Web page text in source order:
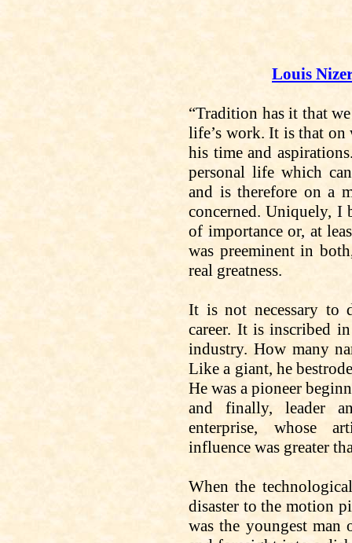
Louis
“Tradition has it that we
life’s work. It is that on
his time and
personal life which
and is therefore on a
concerned. Uniquely, I
of importance or, at
was preeminent in
real greatness.
It is not necessary to
career. It is inscribed
industry. How many
Like a giant, he
He was a pioneer
and finally, leader
enterprise, whose
influence was greater
When the
disaster to the motion
was the youngest man